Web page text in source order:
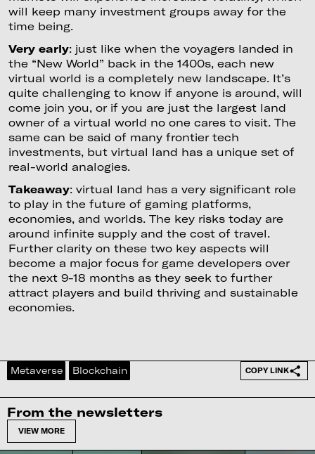
will keep many investment groups away for the
time being.
Very early: just like when the voyagers landed in
the “New World” back in the 1400s, each new
virtual world is a completely new landscape. It’s
quite challenging to know if anyone is around, will
come join you, or if you are just the largest land
owner of a virtual world no one cares to visit. The
same can be said of many frontier tech
investments, but virtual land has a unique set of
real-world analogies.
Takeaway: virtual land has a very significant role
to play in the future of gaming platforms,
economies, and worlds. The key risks today are
around infinite supply and the cost of travel.
Further clarity on these two key aspects will
become a major focus for game developers over
the next 9-18 months as they seek to further
attract players and build thriving and sustainable
economies.
Metaverse Blockchain COPY LINK
From the newsletters
VIEW MORE